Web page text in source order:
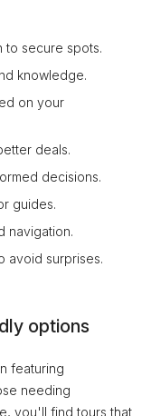
to secure spots.
knowledge.
on your
deals.
decisions.
guides.
navigation.
avoid surprises.
options
featuring
needing
you'll find tours that